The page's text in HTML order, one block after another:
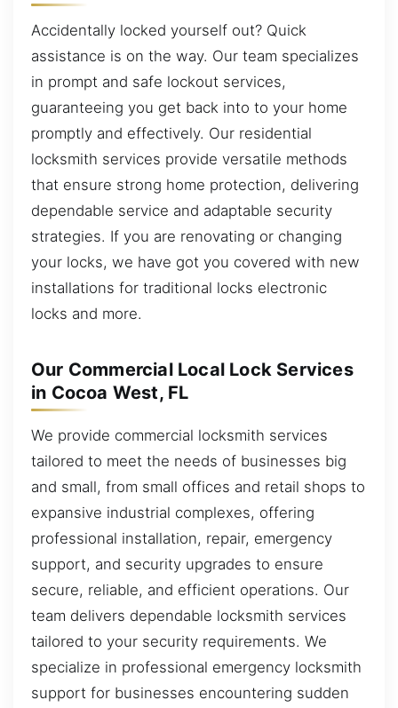
Accidentally locked yourself out? Quick
assistance is on the way. Our team specializes
in prompt and safe lockout services,
guaranteeing you get back into to your home
promptly and effectively. Our residential
locksmith services provide versatile methods
that ensure strong home protection, delivering
dependable service and adaptable security
strategies. If you are renovating or changing
your locks, we have got you covered with new
installations for traditional locks electronic
locks and more.
Our Commercial Local Lock Services
in Cocoa West, FL
We provide commercial locksmith services
tailored to meet the needs of businesses big
and small, from small offices and retail shops to
expansive industrial complexes, offering
professional installation, repair, emergency
support, and security upgrades to ensure
secure, reliable, and efficient operations. Our
team delivers dependable locksmith services
tailored to your security requirements. We
specialize in professional emergency locksmith
support for businesses encountering sudden